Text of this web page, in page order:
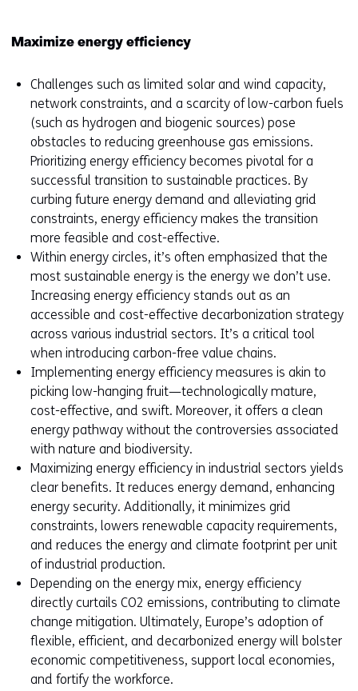
Maximize energy efficiency
Challenges such as limited solar and wind capacity,
network constraints, and a scarcity of low-carbon fuels
(such as hydrogen and biogenic sources) pose
obstacles to reducing greenhouse gas emissions.
Prioritizing energy efficiency becomes pivotal for a
successful transition to sustainable practices. By
curbing future energy demand and alleviating grid
constraints, energy efficiency makes the transition
more feasible and cost-effective.
Within energy circles, it’s often emphasized that the
most sustainable energy is the energy we don’t use.
Increasing energy efficiency stands out as an
accessible and cost-effective decarbonization strategy
across various industrial sectors. It’s a critical tool
when introducing carbon-free value chains.
Implementing energy efficiency measures is akin to
picking low-hanging fruit—technologically mature,
cost-effective, and swift. Moreover, it offers a clean
energy pathway without the controversies associated
with nature and biodiversity.
Maximizing energy efficiency in industrial sectors yields
clear benefits. It reduces energy demand, enhancing
energy security. Additionally, it minimizes grid
constraints, lowers renewable capacity requirements,
and reduces the energy and climate footprint per unit
of industrial production.
Depending on the energy mix, energy efficiency
directly curtails CO2 emissions, contributing to climate
change mitigation. Ultimately, Europe’s adoption of
flexible, efficient, and decarbonized energy will bolster
economic competitiveness, support local economies,
and fortify the workforce.